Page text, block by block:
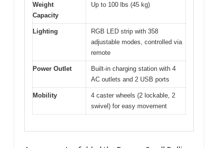
Weight
Capacity
Up to 100 lbs (45 kg)
Lighting
RGB LED strip with 358
adjustable modes, controlled via
remote
Power Outlet
Built-in charging station with 4
AC outlets and 2 USB ports
Mobility
4 caster wheels (2 lockable, 2
swivel) for easy movement